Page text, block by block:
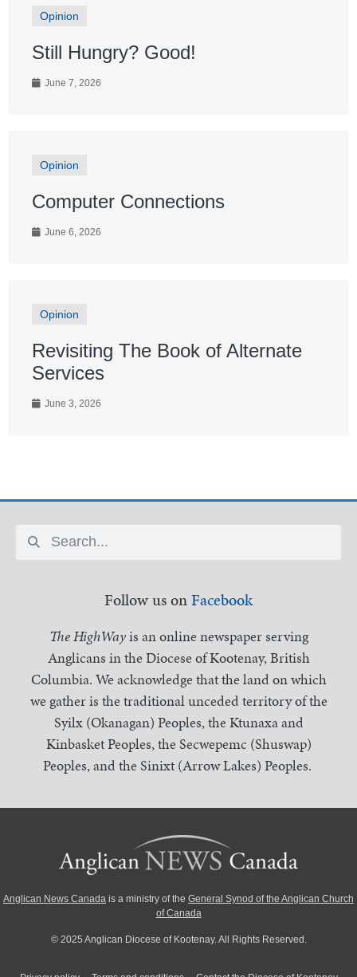
Opinion
Still Hungry? Good!
June 7, 2026
Opinion
Computer Connections
June 6, 2026
Opinion
Revisiting The Book of Alternate
Services
June 3, 2026
Follow us onFacebook
The HighWayis an online newspaper serving
Anglicans in the Diocese of Kootenay, British
Columbia. We acknowledge that the land on which
we gather is the traditional unceded territory of the
Syilx (Okanagan) Peoples, the Ktunaxa and
Kinbasket Peoples, the Secwepemc (Shuswap)
Peoples, and the Sinixt (Arrow Lakes) Peoples.
Anglican News Canada is a ministry of the General Synod of the Anglican Church
of Canada
© 2025 Anglican Diocese of Kootenay. All Rights Reserved.